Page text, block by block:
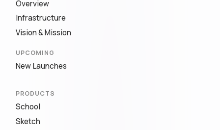
Overview
Infrastructure
Vision & Mission
UPCOMING
New Launches
PRODUCTS
School
Sketch